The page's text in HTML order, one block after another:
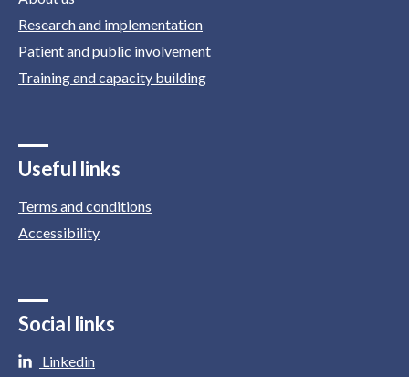
Research and implementation
Patient and public involvement
Training and capacity building
Useful links
Terms and conditions
Accessibility
Social links
Linkedin